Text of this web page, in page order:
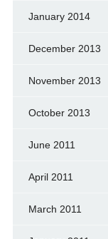
January 2014
December 2013
November 2013
October 2013
June 2011
April 2011
March 2011